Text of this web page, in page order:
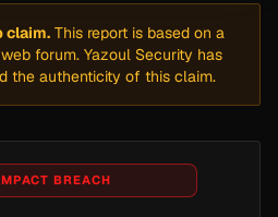
claim. This report is based on a
forum. Yazoul Security has
the authenticity of this claim.
BREACH